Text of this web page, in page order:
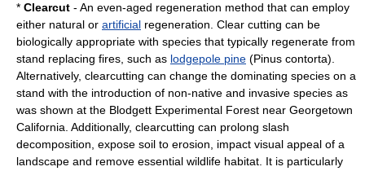
* Clearcut - An even-aged regeneration method that can employ
either natural or artificial regeneration. Clear cutting can be
biologically appropriate with species that typically regenerate from
stand replacing fires, such as lodgepole pine (Pinus contorta).
Alternatively, clearcutting can change the dominating species on a
stand with the introduction of non-native and invasive species as
was shown at the Blodgett Experimental Forest near Georgetown
California. Additionally, clearcutting can prolong slash
decomposition, expose soil to erosion, impact visual appeal of a
landscape and remove essential wildlife habitat. It is particularly